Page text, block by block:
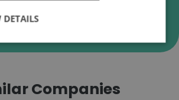
Verify
Companies
DETAILS